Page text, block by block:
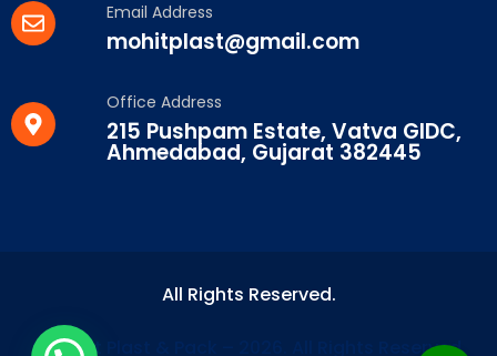
Email Address
mohitplast@gmail.com
Office Address
215 Pushpam Estate, Vatva GIDC,
Ahmedabad, Gujarat 382445
© Mohit Plast & Pack – 2026. All Rights Reserved.
All Rights Reserved.